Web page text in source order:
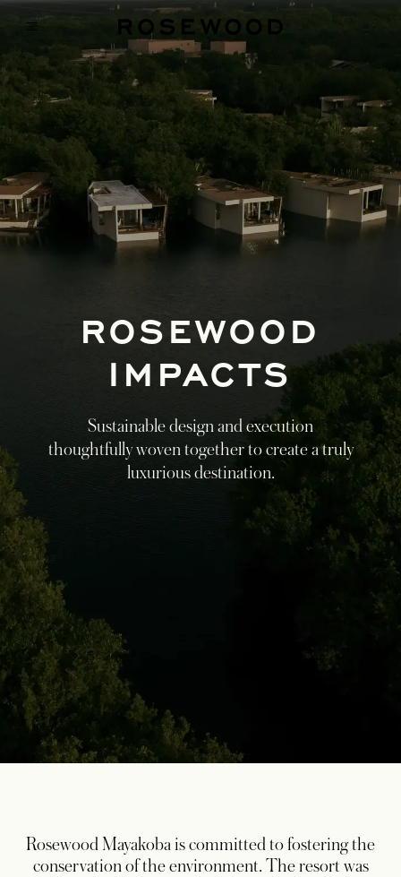
ROSEWOOD
IMPACTS
Sustainable design and execution
thoughtfully woven together to create a truly
luxurious destination.
Rosewood Mayakoba is committed to fostering the
conservation of the environment. The resort was